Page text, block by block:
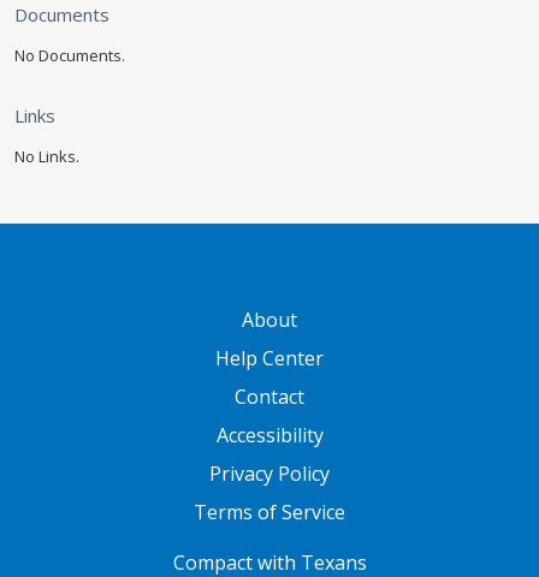
Documents
No Documents.
Links
No Links.
About
Help Center
Contact
Accessibility
Privacy Policy
Terms of Service
Compact with Texans